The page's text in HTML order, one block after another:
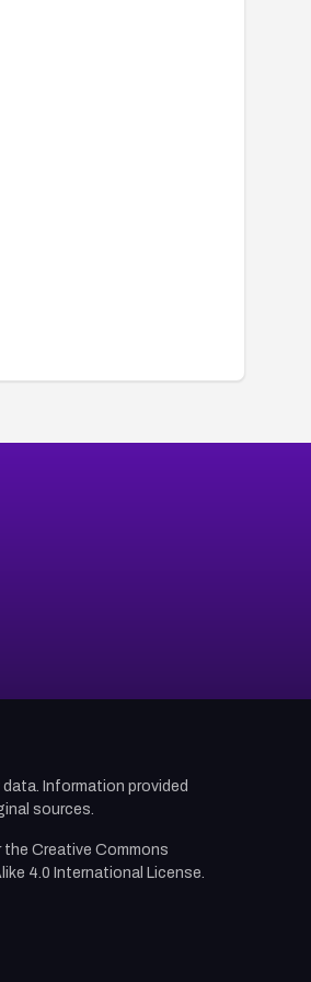
Information provided
sources.
the Creative Commons
4.0 International License.